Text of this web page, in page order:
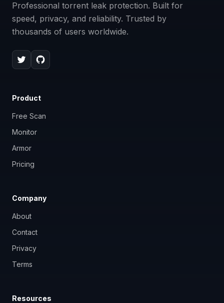
Professional torrent leak protection. Built for
speed, privacy, and reliability. Trusted by
thousands of users worldwide.
Product
Free Scan
Monitor
Armor
Pricing
Company
About
Contact
Privacy
Terms
Resources